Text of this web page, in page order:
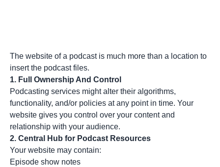
The website of a podcast is much more than a location to
insert the podcast files.
1. Full Ownership And Control
Podcasting services might alter their algorithms,
functionality, and/or policies at any point in time. Your
website gives you control over your content and
relationship with your audience.
2. Central Hub for Podcast Resources
Your website may contain:
Episode show notes